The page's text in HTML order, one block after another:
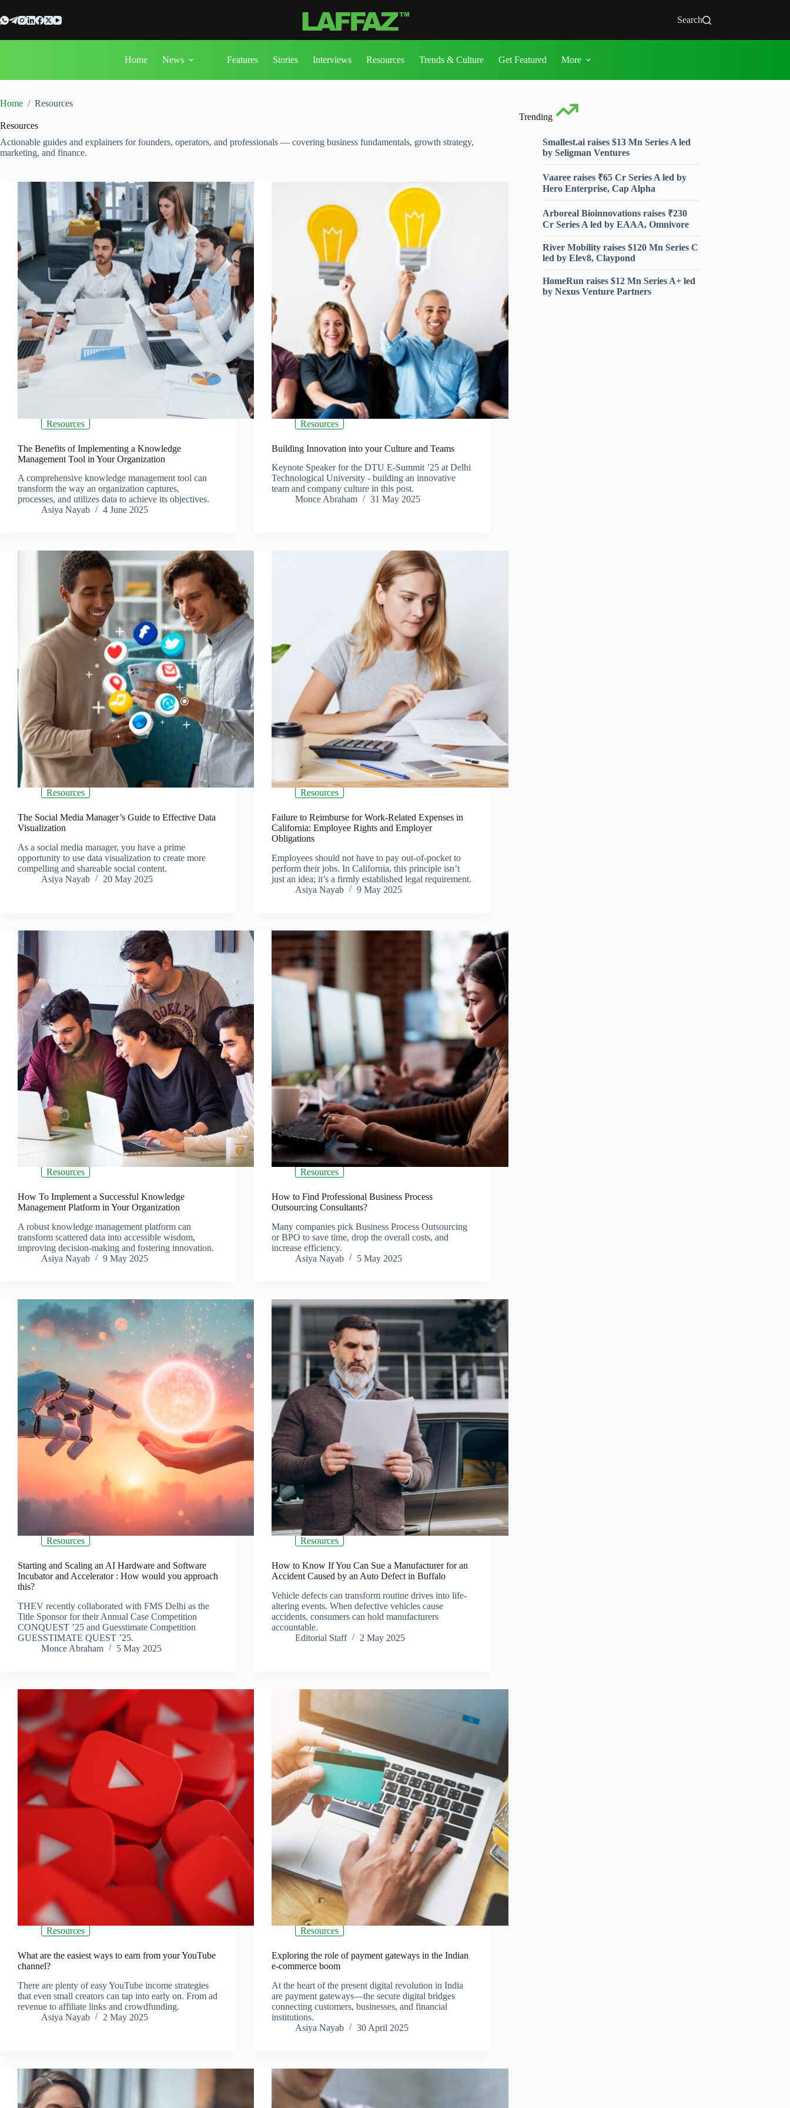
to
content
Search
Home News Features Stories Interviews Resources Trends & Culture Get Featured More
Home / Resources
Resources
Actionable guides and explainers for founders, operators, and professionals — covering business fundamentals, growth strategy,
marketing, and finance.
Resources
The Benefits of Implementing a Knowledge
Management Tool in Your Organization
A comprehensive knowledge management tool can
transform the way an organization captures,
processes, and utilizes data to achieve its objectives.
Asiya Nayab
4 June 2025
Resources
Building Innovation into your Culture and Teams
Keynote Speaker for the DTU E-Summit ’25 at Delhi
Technological University - building an innovative
team and company culture in this post.
Monce Abraham
31 May 2025
Resources
The Social Media Manager’s Guide to Effective Data
Visualization
As a social media manager, you have a prime
opportunity to use data visualization to create more
compelling and shareable social content.
Asiya Nayab
20 May 2025
Resources
Failure to Reimburse for Work-Related Expenses in
California: Employee Rights and Employer
Obligations
Employees should not have to pay out-of-pocket to
perform their jobs. In California, this principle isn’t
just an idea; it’s a firmly established legal requirement.
Asiya Nayab
9 May 2025
Resources
How To Implement a Successful Knowledge
Management Platform in Your Organization
A robust knowledge management platform can
transform scattered data into accessible wisdom,
improving decision-making and fostering innovation.
Asiya Nayab
9 May 2025
Resources
How to Find Professional Business Process
Outsourcing Consultants?
Many companies pick Business Process Outsourcing
or BPO to save time, drop the overall costs, and
increase efficiency.
Asiya Nayab
5 May 2025
Resources
Starting and Scaling an AI Hardware and Software
Incubator and Accelerator : How would you approach
this?
THEV recently collaborated with FMS Delhi as the
Title Sponsor for their Annual Case Competition
CONQUEST ’25 and Guesstimate Competition
GUESSTIMATE QUEST ’25.
Monce Abraham
5 May 2025
Resources
How to Know If You Can Sue a Manufacturer for an
Accident Caused by an Auto Defect in Buffalo
Vehicle defects can transform routine drives into life-
altering events. When defective vehicles cause
accidents, consumers can hold manufacturers
accountable.
Editorial Staff
2 May 2025
Resources
What are the easiest ways to earn from your YouTube
channel?
There are plenty of easy YouTube income strategies
that even small creators can tap into early on. From ad
revenue to affiliate links and crowdfunding.
Asiya Nayab
2 May 2025
Resources
Exploring the role of payment gateways in the Indian
e-commerce boom
At the heart of the present digital revolution in India
are payment gateways—the secure digital bridges
connecting customers, businesses, and financial
institutions.
Asiya Nayab
30 April 2025
Trending
Smallest.ai raises $13 Mn Series A led
by Seligman Ventures
Vaaree raises ₹65 Cr Series A led by
Hero Enterprise, Cap Alpha
Arboreal Bioinnovations raises ₹230
Cr Series A led by EAAA, Omnivore
River Mobility raises $120 Mn Series C
led by Elev8, Claypond
HomeRun raises $12 Mn Series A+ led
by Nexus Venture Partners